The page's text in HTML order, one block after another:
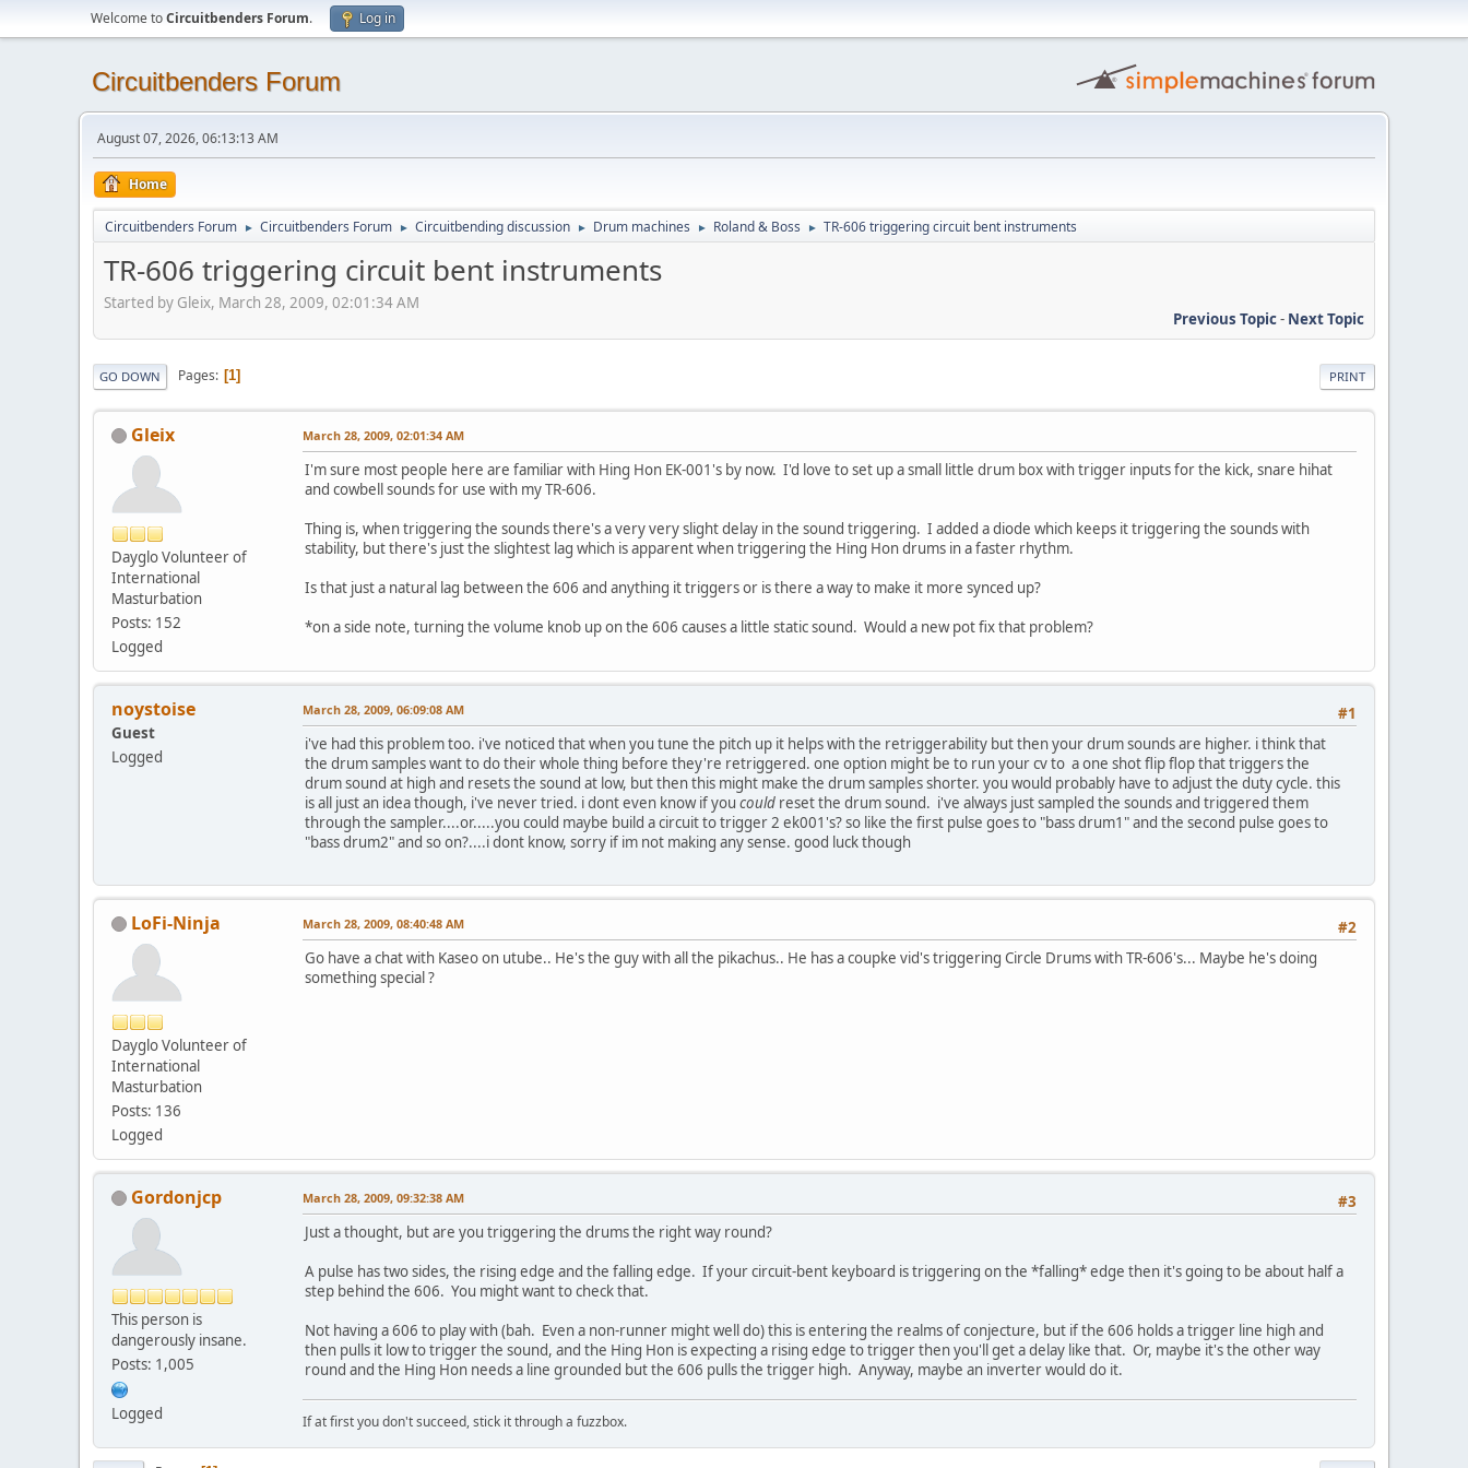
Welcome toCircuitbenders Forum. Log in
Circuitbenders Forum
August 07, 2026, 06:13:13 AM
Home
Circuitbenders Forum ► Circuitbenders Forum ► Circuitbending discussion ► Drum machines ► Roland & Boss ► TR-606 triggering circuit bent instruments
TR-606 triggering circuit bent instruments
Started by Gleix, March 28, 2009, 02:01:34 AM
Previous Topic- Next Topic
PRINT
GO DOWN Pages 1
Gleix
Dayglo Volunteer of
International
Masturbation
Posts: 152
Logged
March 28, 2009, 02:01:34 AM
I'm sure most people here are familiar with Hing Hon EK-001's by now. I'd love to set up a small little drum box with trigger inputs for the kick, snare hihat
and cowbell sounds for use with my TR-606.
Thing is, when triggering the sounds there's a very very slight delay in the sound triggering. I added a diode which keeps it triggering the sounds with
stability, but there's just the slightest lag which is apparent when triggering the Hing Hon drums in a faster rhythm.
Is that just a natural lag between the 606 and anything it triggers or is there a way to make it more synced up?
*on a side note, turning the volume knob up on the 606 causes a little static sound. Would a new pot fix that problem?
noystoise
Guest
Logged
#1
March 28, 2009, 06:09:08 AM
i've had this problem too. i've noticed that when you tune the pitch up it helps with the retriggerability but then your drum sounds are higher. i think that
the drum samples want to do their whole thing before they're retriggered. one option might be to run your cv to a one shot flip flop that triggers the
drum sound at high and resets the sound at low, but then this might make the drum samples shorter. you would probably have to adjust the duty cycle. this
is all just an idea though, i've never tried. i dont even know if you could reset the drum sound. i've always just sampled the sounds and triggered them
through the sampler....or.....you could maybe build a circuit to trigger 2 ek001's? so like the first pulse goes to "bass drum1" and the second pulse goes to
"bass drum2" and so on?....i dont know, sorry if im not making any sense. good luck though
LoFi-Ninja
Dayglo Volunteer of
International
Masturbation
Posts: 136
Logged
#2
March 28, 2009, 08:40:48 AM
Go have a chat with Kaseo on utube.. He's the guy with all the pikachus.. He has a coupke vid's triggering Circle Drums with TR-606's... Maybe he's doing
something special ?
Gordonjcp
This person is
dangerously insane.
Posts: 1,005
Logged
#3
March 28, 2009, 09:32:38 AM
Just a thought, but are you triggering the drums the right way round?
A pulse has two sides, the rising edge and the falling edge. If your circuit-bent keyboard is triggering on the *falling* edge then it's going to be about half a
step behind the 606. You might want to check that.
Not having a 606 to play with (bah. Even a non-runner might well do) this is entering the realms of conjecture, but if the 606 holds a trigger line high and
then pulls it low to trigger the sound, and the Hing Hon is expecting a rising edge to trigger then you'll get a delay like that. Or, maybe it's the other way
round and the Hing Hon needs a line grounded but the 606 pulls the trigger high. Anyway, maybe an inverter would do it.
If at first you don't succeed, stick it through a fuzzbox.